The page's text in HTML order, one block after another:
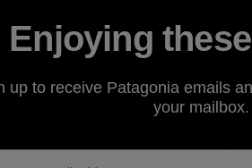
Enjoying
up to receive Patagonia emails
your mailbox.